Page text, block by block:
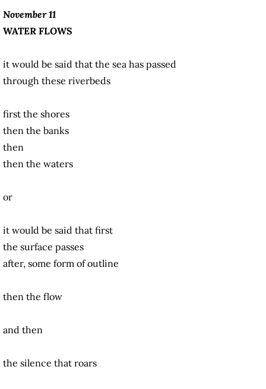
November 11
WATER FLOWS
it would be said that the sea has passed
through these riverbeds
first the shores
then the banks
then
then the waters
or
it would be said that first
the surface passes
after, some form of outline
then the flow
and then
the silence that roars